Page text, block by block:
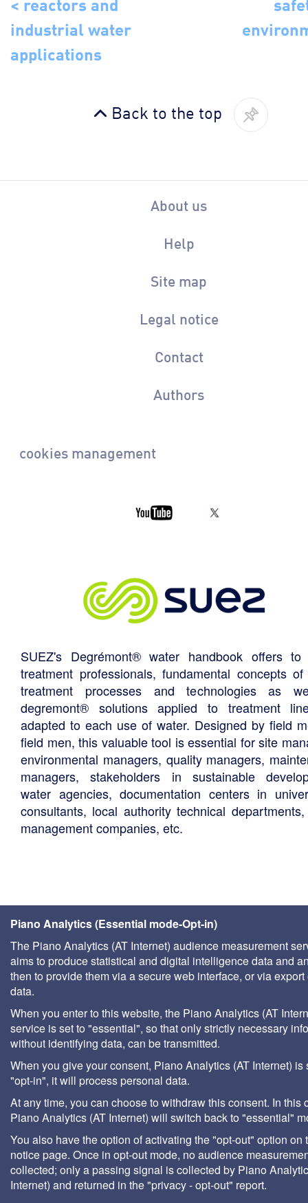
industrial water
applications
Back to the top
About us
Help
Site map
Legal notice
Contact
Authors
cookies management
SUEZ's Degrémont® water handbook offers to
treatment professionals, fundamental concepts
treatment processes and technologies as
degremont® solutions applied to treatment
adapted to each use of water. Designed by field
field men, this valuable tool is essential for site
environmental managers, quality managers,
managers, stakeholders in sustainable
water agencies, documentation centers in
consultants, local authority technical
management companies, etc.
Piano Analytics (Essential mode-Opt-in)
The Piano Analytics (AT Internet) audience measurement
aims to produce statistical and digital intelligence data and
then to provide them via a secure web interface, or via export
data.
When you enter to this website, the Piano Analytics (AT
service is set to "essential", so that only strictly necessary
without identifying data, can be transmitted.
When you give your consent, Piano Analytics (AT Internet) is
"opt-in", it will process personal data.
At any time, you can choose to withdraw this consent. In this
Piano Analytics (AT Internet) will switch back to "essential"
You also have the option of activating the "opt-out" option on
notice page. Once in opt-out mode, no audience
collected; only a passing signal is collected by Piano
Internet) and returned in the "privacy - opt-out" report.